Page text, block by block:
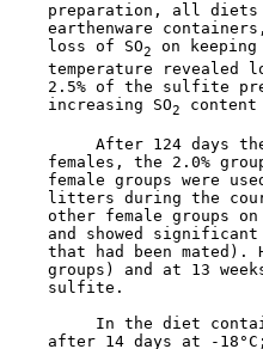
preparation, all
earthenware
    loss of SO
2
on
temperature revealed
2.5% of the sulfite
    increasing SO
2
After 124 days
females, the 2.0%
female groups were
litters during the
other female groups
and showed
that had been mated).
groups) and at 13
    sulfite.
In the diet
after 14 days at -